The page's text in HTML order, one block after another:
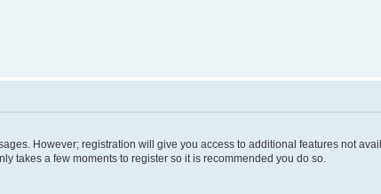
However; registration will give you access to additional features not
takes a few moments to register so it is recommended you do so.